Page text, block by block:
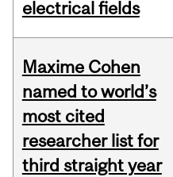
electrical fields
Maxime Cohen
named to world’s
most cited
researcher list for
third straight year